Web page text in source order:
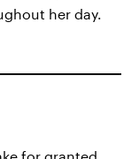
her day.